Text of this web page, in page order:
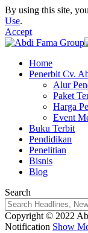
By using this site,
Use.
Accept
Home
Penerbit Cv.
Alur
Paket
Harga
Event
Buku Terbit
Pendidikan
Penelitian
Bisnis
Blog
Search
Copyright © 2022
Notification Show